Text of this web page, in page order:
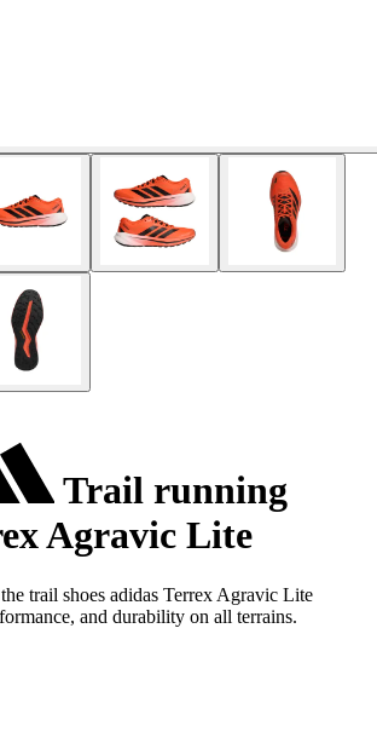
Trail running
Agravic Lite
trail shoes adidas Terrex Agravic Lite
and durability on all terrains.